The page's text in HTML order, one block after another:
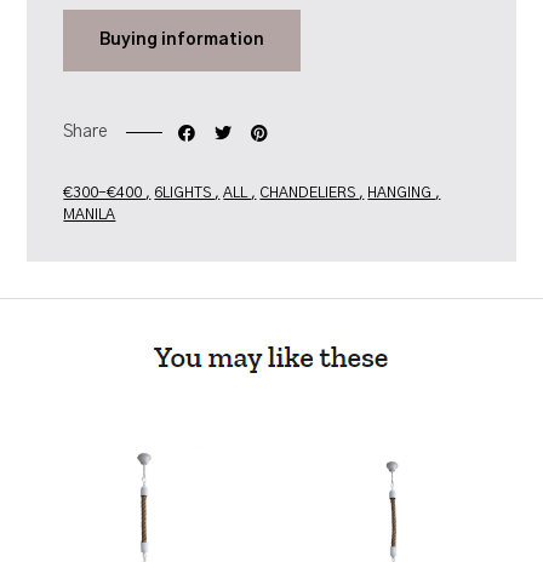
Buying information
Share
€300-€400 6LIGHTS ALL CHANDELIERS
HANGING
MANILA